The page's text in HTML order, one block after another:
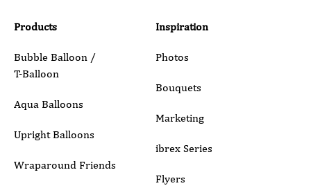
Phone
Inquiry Details
Products
Bubble Balloon /
T-Balloon
Aqua Balloons
Upright Balloons
Wraparound Friends
Inspiration
Photos
Bouquets
Marketing
ibrex Series
Flyers